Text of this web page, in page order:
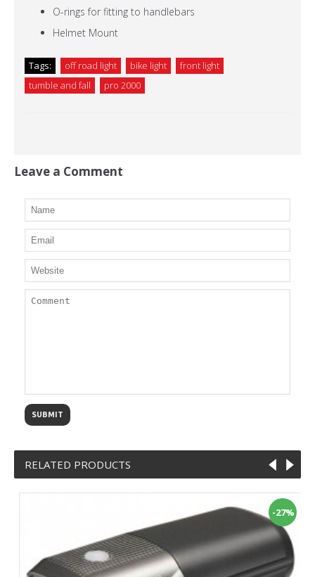
O-rings for fitting to handlebars
Helmet Mount
Tags: off road light bike light
front light
tumble and fall
pro 2000
Leave a Comment
SUBMIT
RELATED PRODUCTS
-27%